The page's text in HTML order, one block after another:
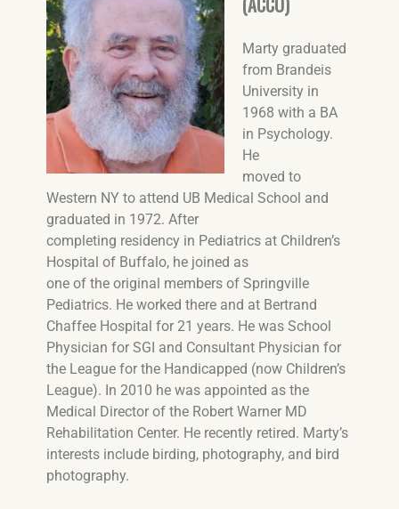
Marty graduated
from Brandeis
University in
1968 with a BA
in Psychology.
He
moved to
Western NY to attend UB Medical School and
graduated in 1972. After
completing residency in Pediatrics at Children’s
Hospital of Buffalo, he joined as
one of the original members of Springville
Pediatrics. He worked there and at Bertrand
Chaffee Hospital for 21 years. He was School
Physician for SGI and Consultant Physician for
the League for the Handicapped (now Children’s
League). In 2010 he was appointed as the
Medical Director of the Robert Warner MD
Rehabilitation Center. He recently retired. Marty’s
interests include birding, photography, and bird
photography.